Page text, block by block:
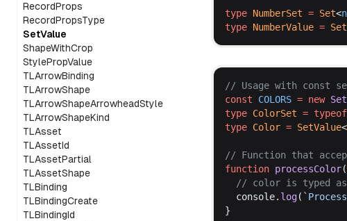
RecordProps
RecordPropsType
SetValue
ShapeWithCrop
StylePropValue
TLArrowBinding
TLArrowShape
TLArrowShapeArrowheadStyle
TLArrowShapeKind
TLAsset
TLAssetId
TLAssetPartial
TLAssetShape
TLBinding
TLBindingCreate
TLBindingId
type NumberSet = Set<
type NumberValue =
// Usage with const
const
COLORS = new Set
type ColorSet = typeof
type Color = SetValue<
// Function that
function processColor(
  //
color is typed as
console. log( `
}